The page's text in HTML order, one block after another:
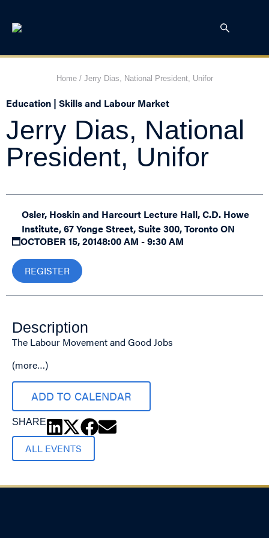
Home/ Jerry Dias, National President, Unifor
Education | Skills and Labour Market
Jerry Dias, National
President, Unifor
Osler, Hoskin and Harcourt Lecture Hall, C.D. Howe
Institute, 67 Yonge Street, Suite 300, Toronto ON
OCTOBER 15, 20148:00 AM - 9:30 AM
REGISTER
Description
The Labour Movement and Good Jobs
(more…)
ADD TO CALENDAR
SHARE
ALL EVENTS